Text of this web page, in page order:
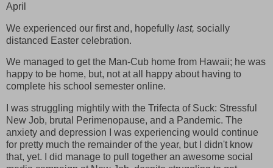
April
We experienced our first and, hopefully last, socially
distanced Easter celebration.
We managed to get the Man-Cub home from Hawaii; he was
happy to be home, but, not at all happy about having to
complete his school semester online.
I was struggling mightily with the Trifecta of Suck: Stressful
New Job, brutal Perimenopause, and a Pandemic. The
anxiety and depression I was experiencing would continue
for pretty much the remainder of the year, but I didn't know
that, yet. I did manage to pull together an awesome social